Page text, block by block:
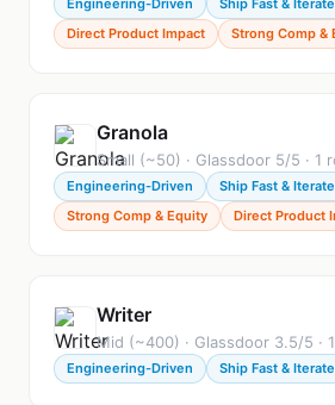
Engineering-Driven
Ship Fast & Iterate
Direct Product Impact
Strong Comp &
Granola
Small (~50) · Glassdoor 5/5 · 1
Engineering-Driven
Ship Fast & Iterate
Strong Comp & Equity
Direct Product
Writer
Mid (~400) · Glassdoor 3.5/5 ·
Engineering-Driven Ship Fast & Iterate